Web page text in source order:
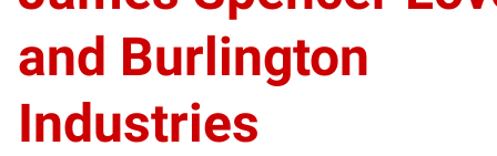
and Burlington
Industries